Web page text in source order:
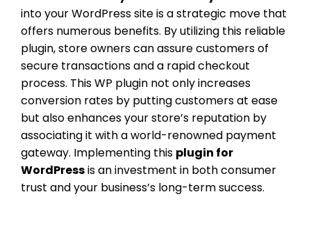
into your WordPress site is a strategic move that
offers numerous benefits. By utilizing this reliable
plugin, store owners can assure customers of
secure transactions and a rapid checkout
process. This WP plugin not only increases
conversion rates by putting customers at ease
but also enhances your store’s reputation by
associating it with a world-renowned payment
gateway. Implementing this plugin for
WordPressis an investment in both consumer
trust and your business’s long-term success.